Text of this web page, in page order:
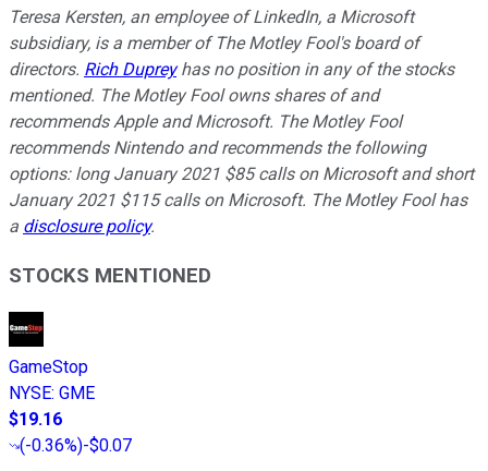
Teresa Kersten, an employee of LinkedIn, a Microsoft
subsidiary, is a member of The Motley Fool's board of
directors. Rich Dupreyhas no position in any of the stocks
mentioned. The Motley Fool owns shares of and
recommends Apple and Microsoft. The Motley Fool
recommends Nintendo and recommends the following
options: long January 2021 $85 calls on Microsoft and short
January 2021 $115 calls on Microsoft. The Motley Fool has
a disclosure policy.
STOCKS MENTIONED
GameStop
NYSE: GME
$19.16
(-0.36%)-$0.07